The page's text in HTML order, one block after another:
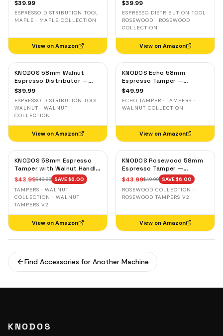
$39.99
ESPRESSO DISTRIBUTION TOOL
MAPLE · MAPLE COLLECTION
View on Amazon
$39.99
ESPRESSO DISTRIBUTION TOOL
ROSEWOOD · ROSEWOOD
COLLECTION
View on Amazon
KNODOS 58mm Walnut
Espresso Distributor —
Adjustable Depth Coffee
$39.99
ESPRESSO DISTRIBUTION TOOL
WALNUT · WALNUT
COLLECTION
View on Amazon
KNODOS Echo 58mm
Espresso Tamper —
58.3mm Click Feedback,
$49.99
ECHO TAMPER · TAMPERS ·
WALNUT COLLECTION
View on Amazon
KNODOS 58mm Espresso
Tamper with Walnut Handle,
58.35mm Calibrated Self-
Leveling Spring Loaded
Ripple Base Tamper
$43.99$49.99 SAVE $6.00
TAMPERS · WALNUT
COLLECTION · WALNUT
TAMPERS V2
View on Amazon
KNODOS Rosewood 58mm
Espresso Tamper —
58.35mm Precision Base,
Spring-Loaded, Auto-
Leveling
$43.99$49.99 SAVE $6.00
ROSEWOOD COLLECTION ·
ROSEWOOD TAMPERS V2
View on Amazon
Find Accessories for Another Machine
KNODOS